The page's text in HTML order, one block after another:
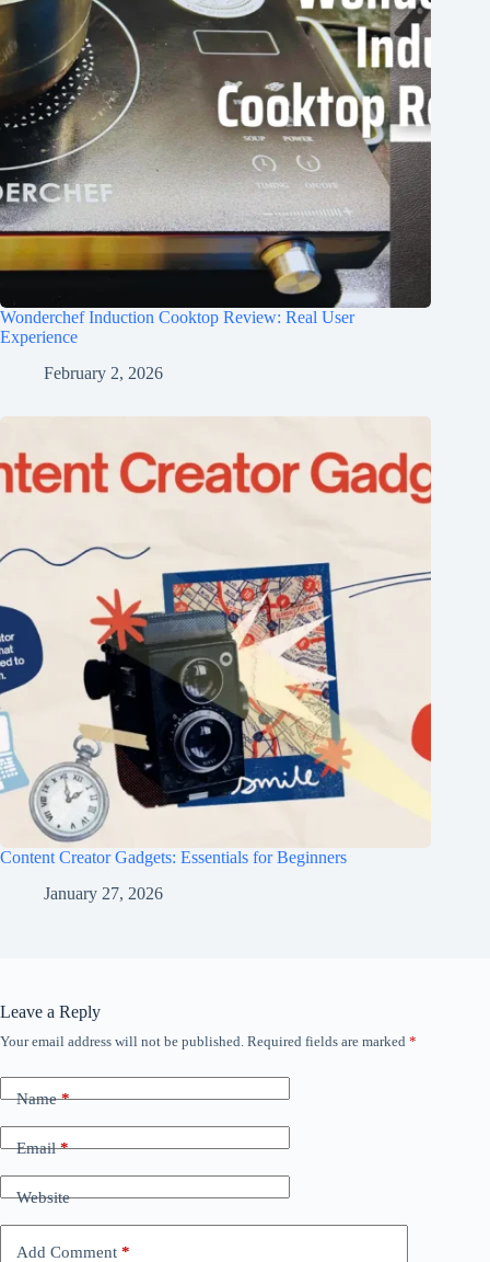
Wonderchef Induction Cooktop Review: Real User
Experience
February 2, 2026
Content Creator Gadgets: Essentials for Beginners
January 27, 2026
Leave a Reply
Your email address will not be published. Required fields are marked *
Name*
Email*
Website
Add Comment *